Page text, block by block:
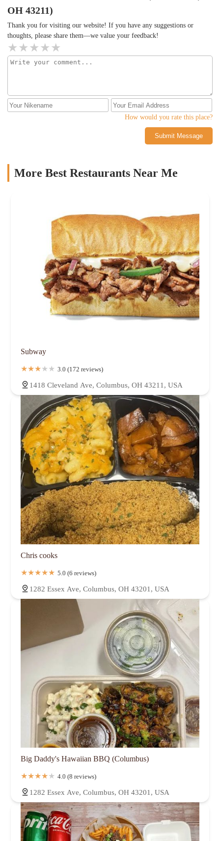
OH 43211)
Thank you for visiting our website! If you have any suggestions or
thoughts, please share them—we value your feedback!
How would you rate this place?
Submit Message
More Best Restaurants Near Me
Subway
3.0 (172 reviews)
1418 Cleveland Ave, Columbus, OH 43211, USA
Chris cooks
5.0 (6 reviews)
1282 Essex Ave, Columbus, OH 43201, USA
Big Daddy's Hawaiian BBQ (Columbus)
4.0 (8 reviews)
1282 Essex Ave, Columbus, OH 43201, USA